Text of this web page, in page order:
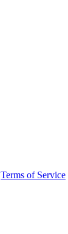
Terms of Service